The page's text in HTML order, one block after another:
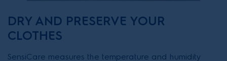
DRY AND PRESERVE YOUR
CLOTHES
SensiCare measures the temperature and humidity